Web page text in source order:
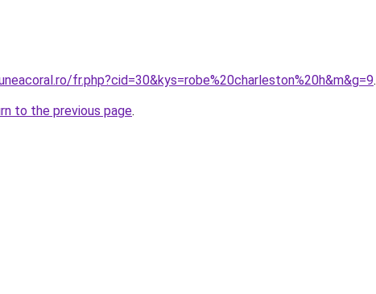
fr.php?cid=30&kys=robe%20charleston%20h&m&g=9.
to the previous page.